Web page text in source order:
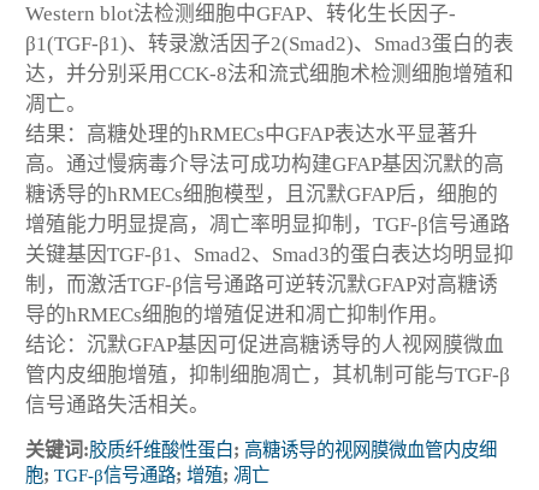
Western blot法检测细胞中GFAP、转化生长因子-
β1(TGF-β1)、转录激活因子2(Smad2)、Smad3蛋白的表
达，并分别采用CCK-8法和流式细胞术检测细胞增殖和
凋亡。
结果：高糖处理的hRMECs中GFAP表达水平显著升
高。通过慢病毒介导法可成功构建GFAP基因沉默的高
糖诱导的hRMECs细胞模型，且沉默GFAP后，细胞的
增殖能力明显提高，凋亡率明显抑制，TGF-β信号通路
关键基因TGF-β1、Smad2、Smad3的蛋白表达均明显抑
制，而激活TGF-β信号通路可逆转沉默GFAP对高糖诱
导的hRMECs细胞的增殖促进和凋亡抑制作用。
结论：沉默GFAP基因可促进高糖诱导的人视网膜微血
管内皮细胞增殖，抑制细胞凋亡，其机制可能与TGF-β
信号通路失活相关。
关键词:胶质纤维酸性蛋白; 高糖诱导的视网膜微血管内皮细
胞; TGF-β信号通路; 增殖; 凋亡